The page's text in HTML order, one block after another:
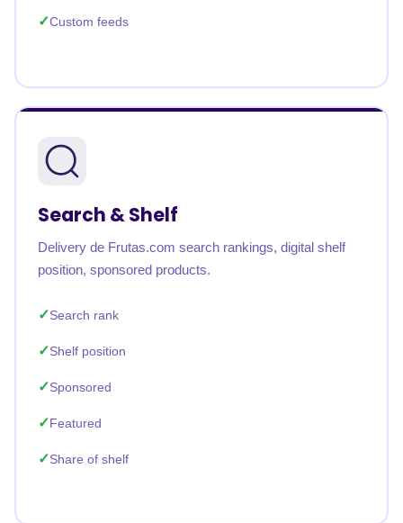
Custom feeds
Search & Shelf
Delivery de Frutas.com search rankings, digital shelf
position, sponsored products.
Search rank
Shelf position
Sponsored
Featured
Share of shelf